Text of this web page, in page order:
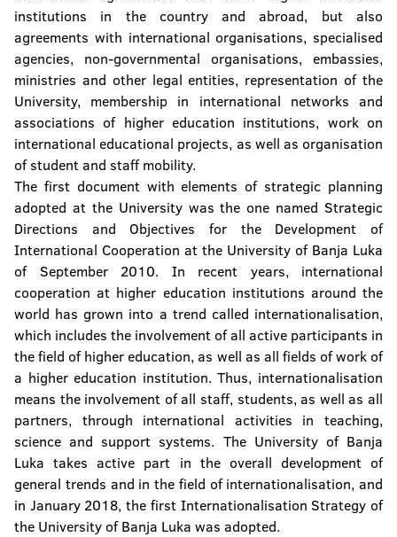
institutions in the country and abroad, but also
agreements with international organisations, specialised
agencies, non-governmental organisations, embassies,
ministries and other legal entities, representation of the
University, membership in international networks and
associations of higher education institutions, work on
international educational projects, as well as organisation
of student and staff mobility.
The first document with elements of strategic planning
adopted at the University was the one named Strategic
Directions and Objectives for the Development of
International Cooperation at the University of Banja Luka
of September 2010. In recent years, international
cooperation at higher education institutions around the
world has grown into a trend called internationalisation,
which includes the involvement of all active participants in
the field of higher education, as well as all fields of work of
a higher education institution. Thus, internationalisation
means the involvement of all staff, students, as well as all
partners, through international activities in teaching,
science and support systems. The University of Banja
Luka takes active part in the overall development of
general trends and in the field of internationalisation, and
in January 2018, the first Internationalisation Strategy of
the University of Banja Luka was adopted.